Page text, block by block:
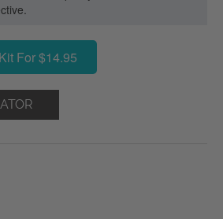
For $14.95